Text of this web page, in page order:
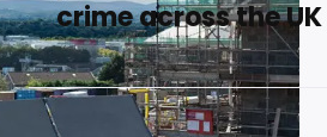
crime across the UK